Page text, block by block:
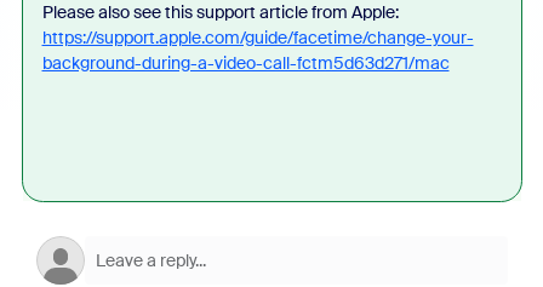
Please also see this support article from Apple:
https://support.apple.com/guide/facetime/change-your-
background-during-a-video-call-fctm5d63d271/mac